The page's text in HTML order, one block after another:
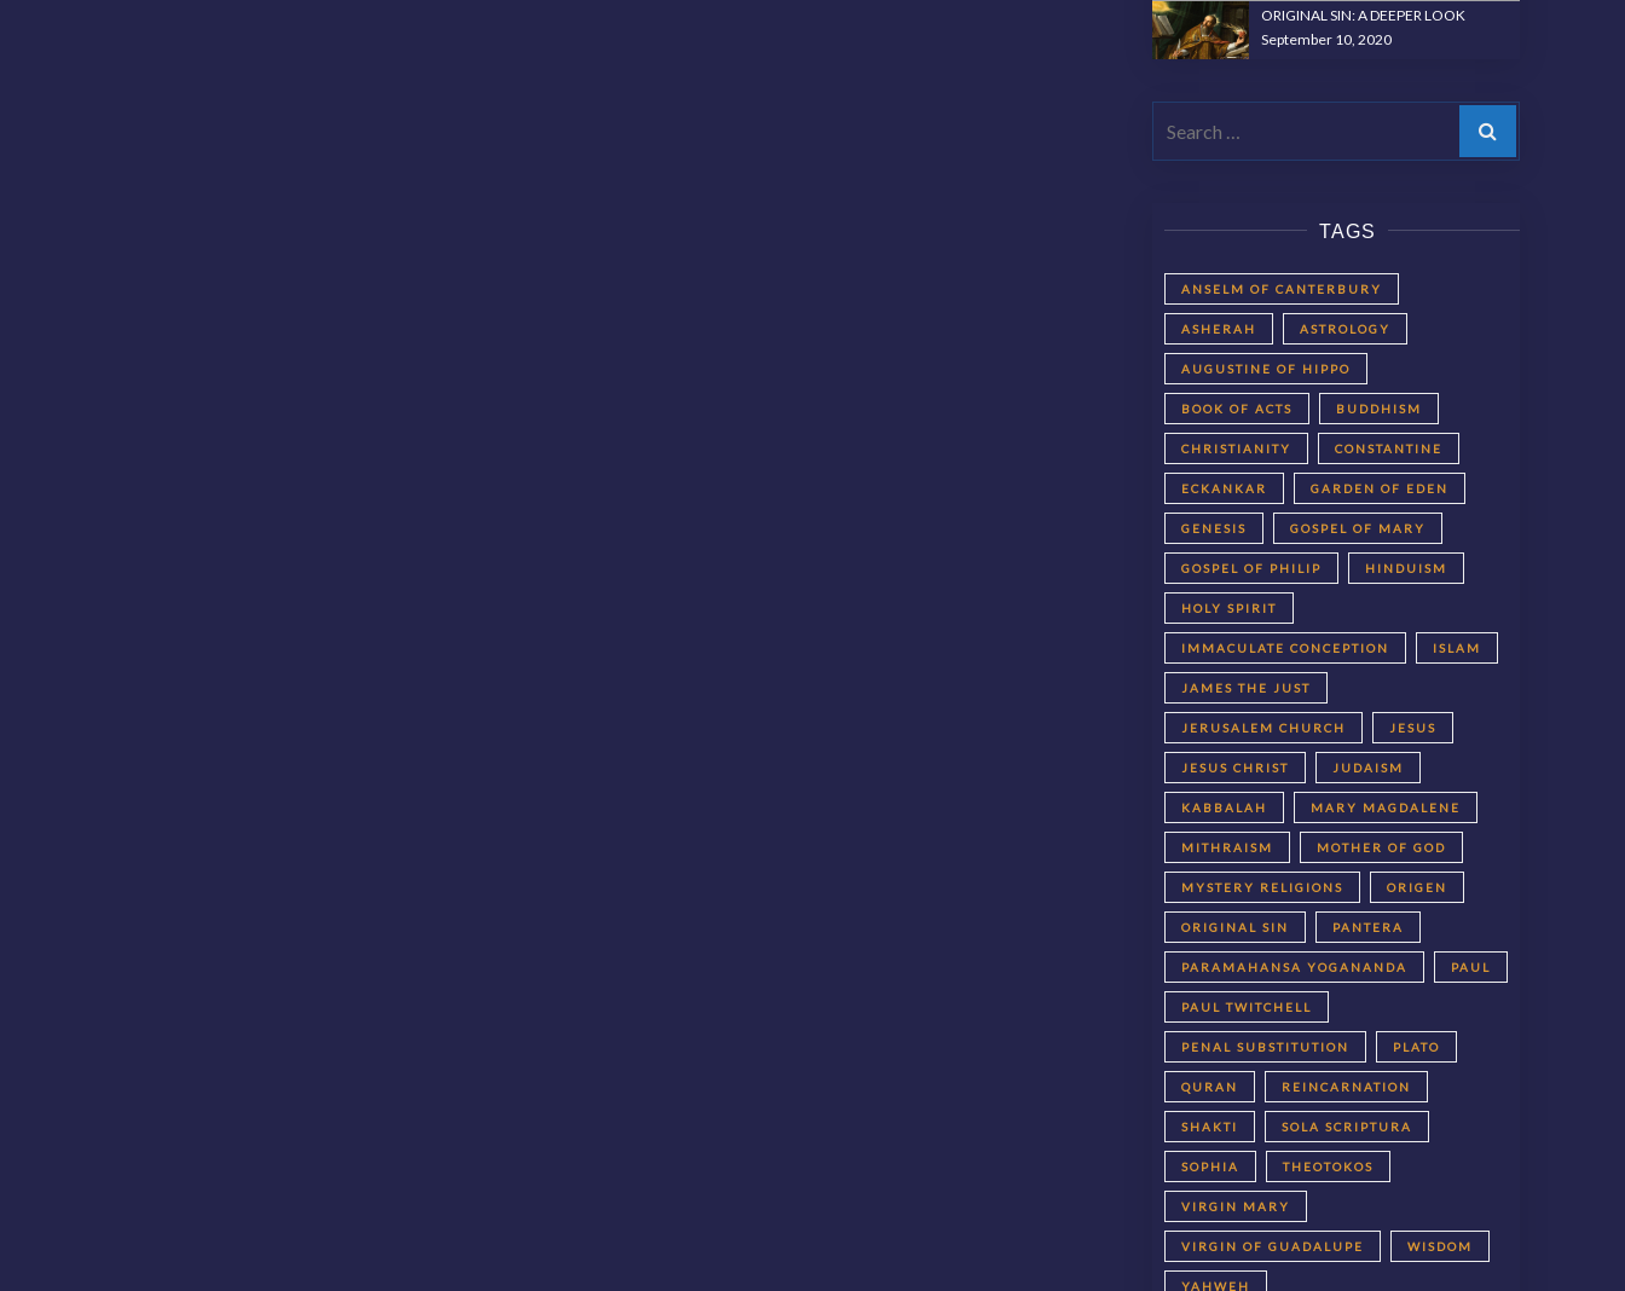
ORIGINAL SIN: A DEEPER LOOK
September 10, 2020
Search
TAGS
ANSELM OF CANTERBURY
ASHERAH ASTROLOGY
AUGUSTINE OF HIPPO
BOOK OF ACTS BUDDHISM
CHRISTIANITY CONSTANTINE
ECKANKAR GARDEN OF EDEN
GENESIS GOSPEL OF MARY
GOSPEL OF PHILIP HINDUISM
HOLY SPIRIT
IMMACULATE CONCEPTION ISLAM
JAMES THE JUST
JERUSALEM CHURCH JESUS
JESUS CHRIST JUDAISM
KABBALAH MARY MAGDALENE
MITHRAISM MOTHER OF GOD
MYSTERY RELIGIONS ORIGEN
ORIGINAL SIN PANTERA
PARAMAHANSA YOGANANDA PAUL
PAUL TWITCHELL
PENAL SUBSTITUTION PLATO
QURAN REINCARNATION
SHAKTI SOLA SCRIPTURA
SOPHIA THEOTOKOS
VIRGIN MARY
VIRGIN OF GUADALUPE WISDOM
YAHWEH